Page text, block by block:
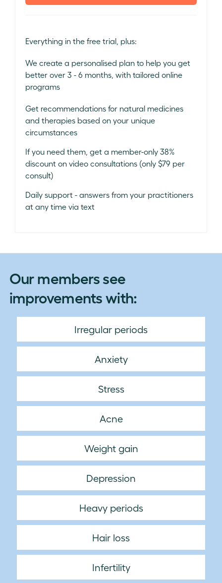
Everything in the free trial, plus:
We create a personalised plan to help you get
better over 3 - 6 months, with tailored online
programs
Get recommendations for natural medicines
and therapies based on your unique
circumstances
If you need them, get a member-only 38%
discount on video consultations (only $79 per
consult)
Daily support - answers from your practitioners
at any time via text
Our members see
improvements with:
Irregular periods
Anxiety
Stress
Acne
Weight gain
Depression
Heavy periods
Hair loss
Infertility